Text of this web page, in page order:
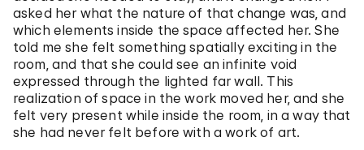
asked her what the nature of that change was, and
which elements inside the space affected her. She
told me she felt something spatially exciting in the
room, and that she could see an infinite void
expressed through the lighted far wall. This
realization of space in the work moved her, and she
felt very present while inside the room, in a way that
she had never felt before with a work of art.